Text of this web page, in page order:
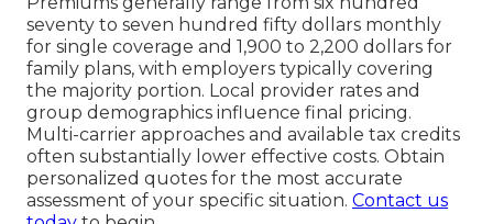
seventy to seven hundred fifty dollars monthly
for single coverage and 1,900 to 2,200 dollars for
family plans, with employers typically covering
the majority portion. Local provider rates and
group demographics influence final pricing.
Multi-carrier approaches and available tax credits
often substantially lower effective costs. Obtain
personalized quotes for the most accurate
assessment of your specific situation. Contact us